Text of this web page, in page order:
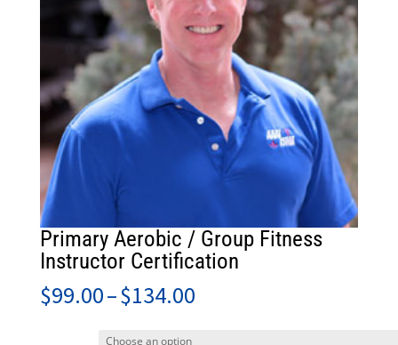
Primary Aerobic / Group Fitness
Instructor Certification
$99.00–$134.00Price